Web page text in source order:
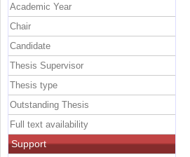
Academic Year
Chair
Candidate
Thesis Supervisor
Thesis type
Outstanding Thesis
Full text availability
Support